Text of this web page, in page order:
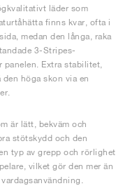
läder som
finns kvar, ofta i
medan den långa, raka
3-Stripes-
panelen. Extra stabilitet,
höga skon via en
är lätt, bekväm och
stötskydd och den
typ av grepp och rörlighet
vilket gör den mer än